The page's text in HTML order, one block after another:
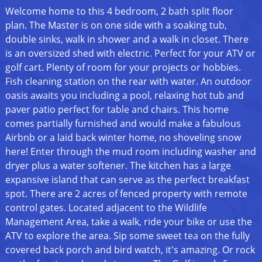
Welcome home to this 4 bedroom, 2 bath split floor
plan. The Master is on one side with a soaking tub,
double sinks, walk in shower and a walk in closet. There
is an oversized shed with electric. Perfect for your ATV or
golf cart. Plenty of room for your projects or hobbies.
Fish cleaning station on the rear with water. An outdoor
oasis awaits you including a pool, relaxing hot tub and
paver patio perfect for table and chairs. This home
comes partially furnished and would make a fabulous
Airbnb or a laid back winter home, no shoveling snow
here! Enter through the mud room including washer and
dryer plus a water softener. The kitchen has a large
expansive island that can serve as the perfect breakfast
spot. There are 2 acres of fenced property with remote
control gates. Located adjacent to the Wildlife
Management Area, take a walk, ride your bike or use the
ATV to explore the area. Sip some sweet tea on the fully
covered back porch and bird watch, it's amazing. Or rock